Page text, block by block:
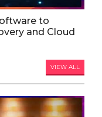
to
and Cloud
VIEW ALL